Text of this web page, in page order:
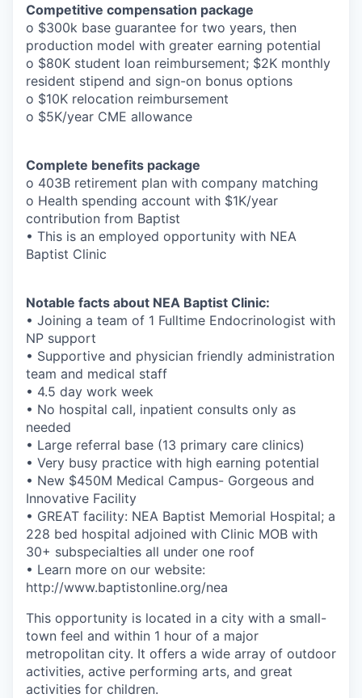
Competitive compensation package
o $300k base guarantee for two years, then
production model with greater earning potential
o $80K student loan reimbursement; $2K monthly
resident stipend and sign-on bonus options
o $10K relocation reimbursement
o $5K/year CME allowance
Complete benefits package
o 403B retirement plan with company matching
o Health spending account with $1K/year
contribution from Baptist
• This is an employed opportunity with NEA
Baptist Clinic
Notable facts about NEA Baptist Clinic:
• Joining a team of 1 Fulltime Endocrinologist with
NP support
• Supportive and physician friendly administration
team and medical staff
• 4.5 day work week
• No hospital call, inpatient consults only as
needed
• Large referral base (13 primary care clinics)
• Very busy practice with high earning potential
• New $450M Medical Campus- Gorgeous and
Innovative Facility
• GREAT facility: NEA Baptist Memorial Hospital; a
228 bed hospital adjoined with Clinic MOB with
30+ subspecialties all under one roof
• Learn more on our website:
http://www.baptistonline.org/nea
This opportunity is located in a city with a small-
town feel and within 1 hour of a major
metropolitan city. It offers a wide array of outdoor
activities, active performing arts, and great
activities for children.